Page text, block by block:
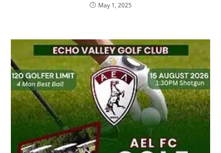
May 1, 2025